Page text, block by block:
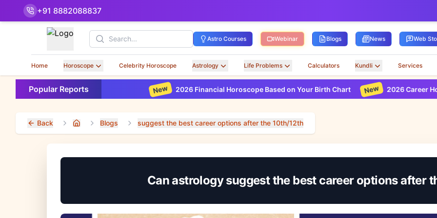
+91 8882088837
Search Astro Courses Webinar Blogs News Web
Home Horoscope Celebrity Horoscope Astrology Life Problems Calculators Kundli Services
Popular Reports 2026 Financial Horoscope Based on Your Birth Chart New 2026 Career Horoscope
Back Home Blogs suggest the best career options after the 10th/12th
Can astrology suggest the best career options after